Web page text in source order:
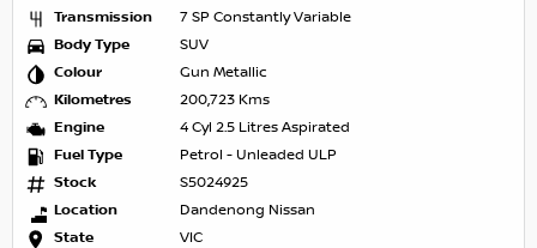
Transmission
7 SP Constantly Variable
Body Type
SUV
Colour
Gun Metallic
Kilometres
200,723 Kms
Engine
4 Cyl 2.5 Litres Aspirated
Fuel Type
Petrol - Unleaded ULP
Stock
S5024925
Location
Dandenong Nissan
State
VIC